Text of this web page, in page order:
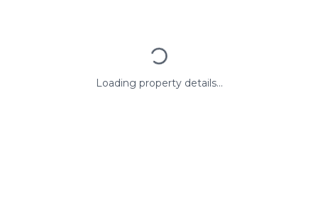
Loading property details...